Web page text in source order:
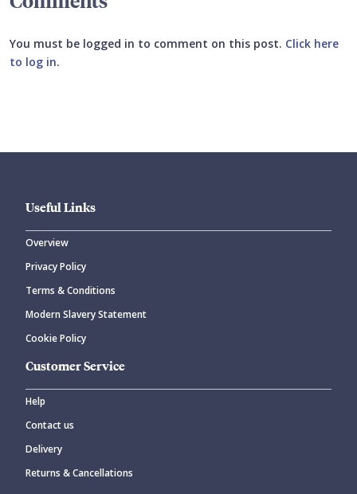
You must be logged in to comment on this post. Click here
to log in.
CANCEL
Useful Links
Overview
Privacy Policy
Terms & Conditions
Modern Slavery Statement
Cookie Policy
Customer Service
Help
Contact us
Delivery
Returns & Cancellations